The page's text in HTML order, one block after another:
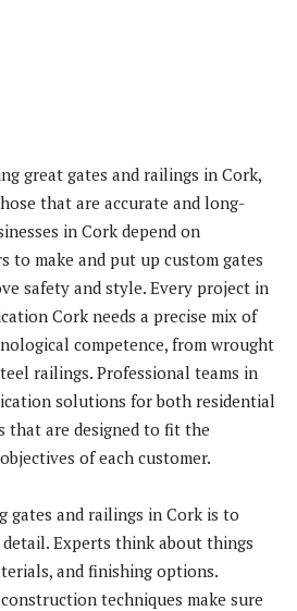
great gates and railings in Cork,
that are accurate and long-
in Cork depend on
to make and put up custom gates
safety and style. Every project in
Cork needs a precise mix of
competence, from wrought
railings. Professional teams in
solutions for both residential
that are designed to fit the
of each customer.
gates and railings in Cork is to
Experts think about things
and finishing options.
techniques make sure